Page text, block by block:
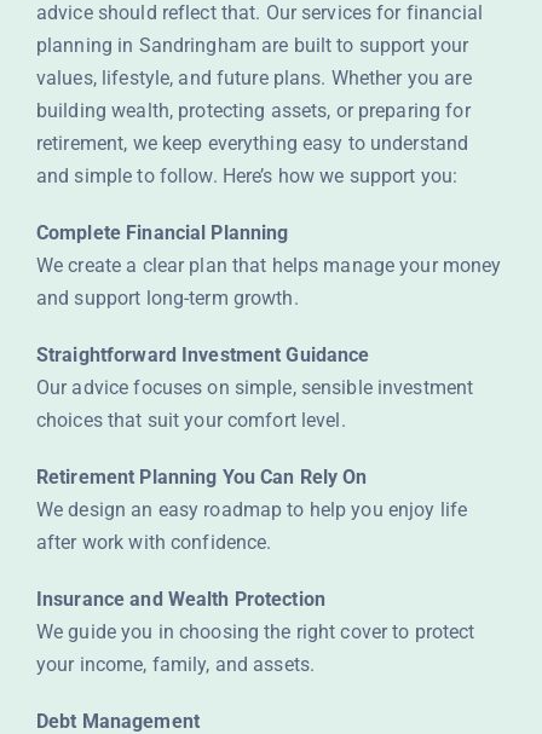
advice should reflect that. Our services for financial
planning in Sandringham are built to support your
values, lifestyle, and future plans. Whether you are
building wealth, protecting assets, or preparing for
retirement, we keep everything easy to understand
and simple to follow. Here’s how we support you:
Complete Financial Planning
We create a clear plan that helps manage your money
and support long-term growth.
Straightforward Investment Guidance
Our advice focuses on simple, sensible investment
choices that suit your comfort level.
Retirement Planning You Can Rely On
We design an easy roadmap to help you enjoy life
after work with confidence.
Insurance and Wealth Protection
We guide you in choosing the right cover to protect
your income, family, and assets.
Debt Management